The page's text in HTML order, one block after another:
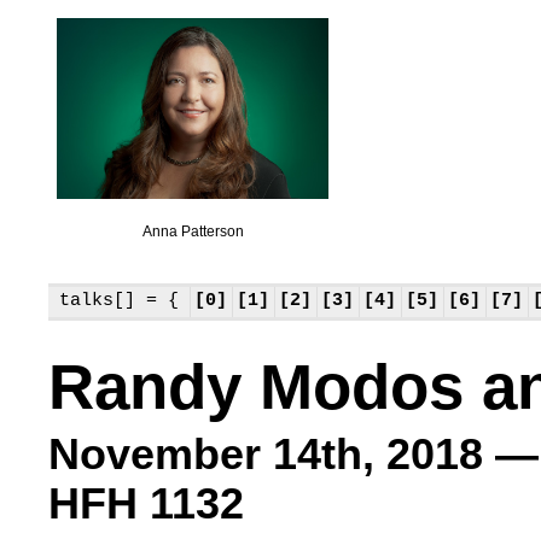
Anna Patterson
talks[] = { [0] [1] [2] [3] [4] [5] [6] [7]
Randy Modos
November 14th, 2018
HFH 1132